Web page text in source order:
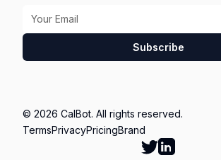
Subscribe
© 2026 CalBot. All rights reserved.
TermsPrivacyPricingBrand
Follow
Go to